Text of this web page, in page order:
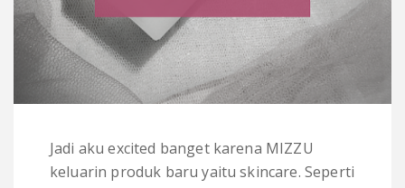
Jadi aku excited banget karena MIZZU
keluarin produk baru yaitu skincare. Seperti